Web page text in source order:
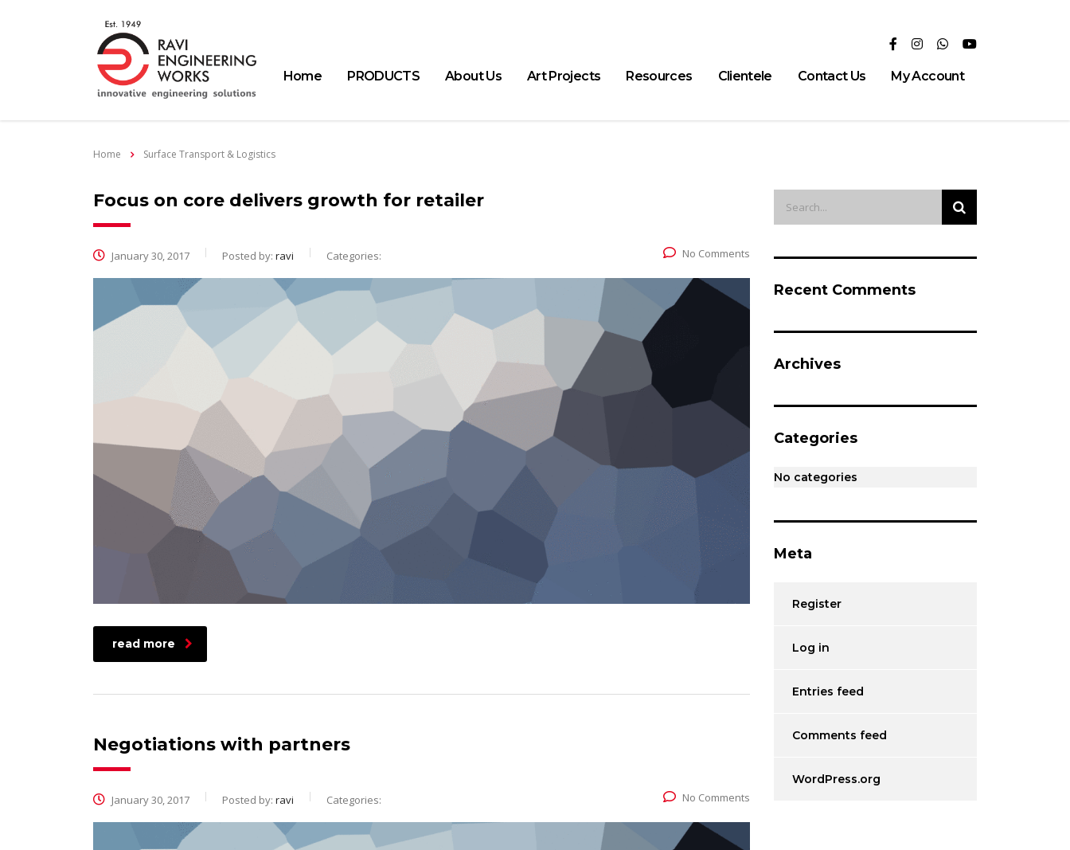
Home PRODUCTS About Us Art Projects Resources Clientele Contact Us My Account
Home Surface Transport & Logistics
Focus on core delivers growth for retailer
January 30, 2017 Posted by: ravi Categories: No Comments
read more
Negotiations with partners
January 30, 2017 Posted by: ravi Categories: No Comments
Recent Comments
Archives
Categories
No categories
Meta
Register
Log in
Entries feed
Comments feed
WordPress.org